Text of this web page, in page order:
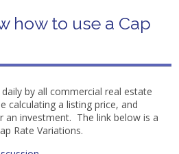
how to use a Cap
by all commercial real estate
calculating a listing price, and
an investment. The link below is a
Rate Variations.